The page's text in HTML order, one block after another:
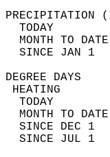
TODAY
MONTH TO
SINCE JAN
TODAY
MONTH TO
SINCE
SINCE